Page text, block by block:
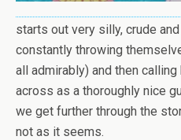
starts out very silly, crude
constantly throwing
all admirably) and then
across as a thoroughly nice
we get further through the
not as it seems.